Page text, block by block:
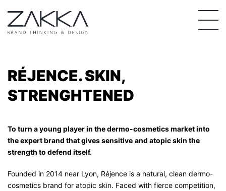
content
RÉJENCE. SKIN,
STRENGHTENED
To turn a young player in the dermo-cosmetics market into
the expert brand that gives sensitive and atopic skin the
strength to defend itself.
Founded in 2014 near Lyon, Réjence is a natural, clean dermo-
cosmetics brand for atopic skin. Faced with fierce competition,